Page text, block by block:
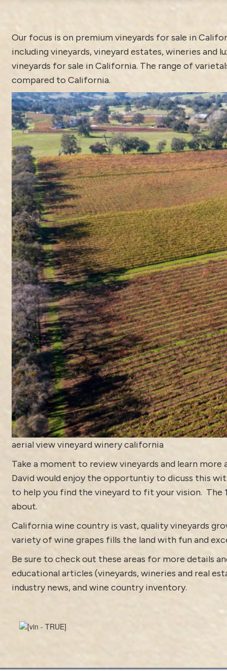
Our focus is on premium vineyards for sale in
including vineyards, vineyard estates, wineries and
vineyards for sale in California. The range of
compared to California.
aerial view vineyard winery california
Take a moment to review vineyards and learn more
David would enjoy the opportuntiy to dicuss this
to help you find the vineyard to fit your vision. The
about.
California wine country is vast, quality vineyards
variety of wine grapes fills the land with fun and
Be sure to check out these areas for more details
educational articles (vineyards, wineries and real
industry news, andwine country inventory.